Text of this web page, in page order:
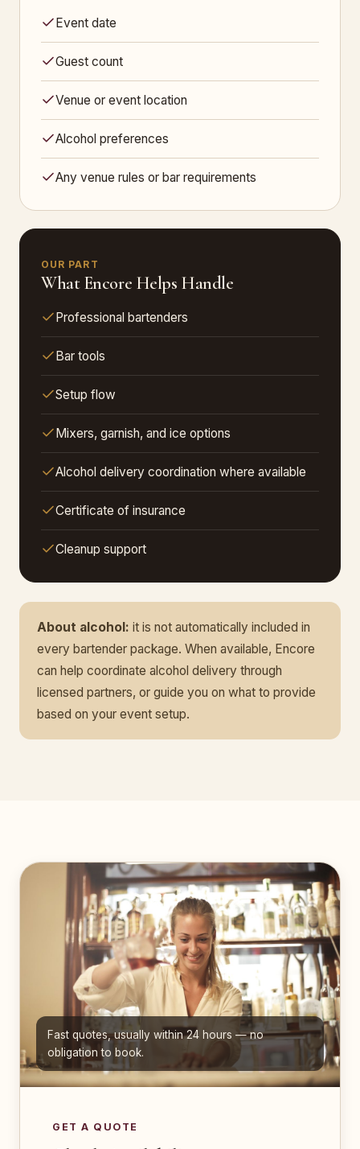
Event date
Guest count
Venue or event location
Alcohol preferences
Any venue rules or bar requirements
OUR PART
What Encore Helps Handle
Professional bartenders
Bar tools
Setup flow
Mixers, garnish, and ice options
Alcohol delivery coordination where available
Certificate of insurance
Cleanup support
About alcohol: it is not automatically included in
every bartender package. When available, Encore
can help coordinate alcohol delivery through
licensed partners, or guide you on what to provide
based on your event setup.
Fast quotes, usually within 24 hours — no
obligation to book.
GET A QUOTE